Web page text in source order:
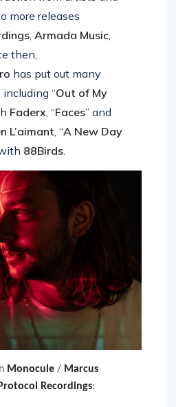
from artists and
more releases
,
then,
has put out many
“Out of My
Faderx, “ Faces” and
L’aimant, “
Monocule/Marcus